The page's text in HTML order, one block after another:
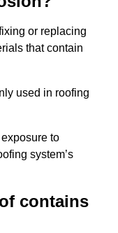
or replacing
that contain
used in roofing
to
system’s
contains